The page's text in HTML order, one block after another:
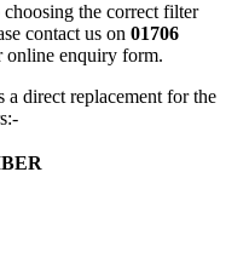
the correct filter
contact us on 01706
online enquiry form.
a direct replacement for the